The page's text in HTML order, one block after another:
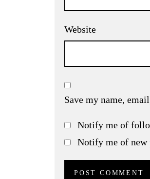
Website
Save my name,
Notify me of
Notify me of new